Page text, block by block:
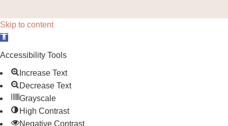
Skip to content
Open toolbar
Accessibility Tools
Increase Text
Decrease Text
Grayscale
High Contrast
Negative Contrast